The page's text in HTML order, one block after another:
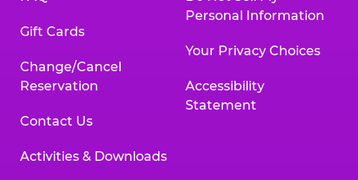
Gift Cards
Change/Cancel
Reservation
Contact Us
Activities & Downloads
Personal Information
Your Privacy Choices
Accessibility
Statement